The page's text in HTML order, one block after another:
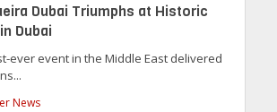
Dubai Triumphs at Historic
Dubai
ever event in the Middle East delivered
News